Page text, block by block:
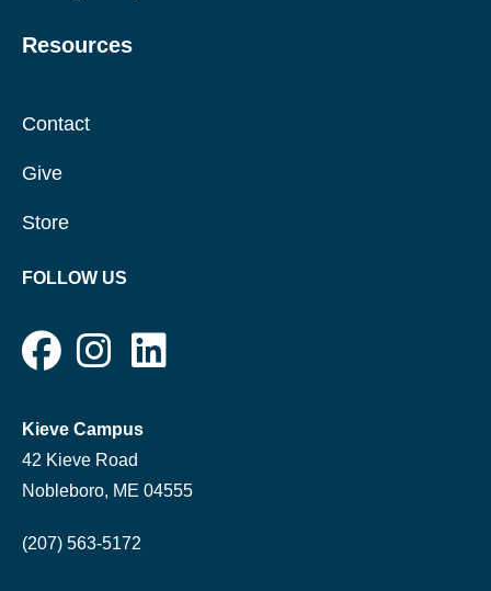
Resources
Contact
Give
Store
FOLLOW US
Kieve Campus
42 Kieve Road
Nobleboro, ME 04555
(207) 563-5172